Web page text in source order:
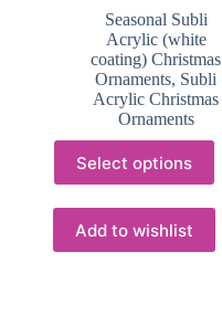
through
R16.91
Seasonal Subli
Acrylic (white
coating) Christmas
Ornaments, Subli
Acrylic Christmas
Ornaments
Select options
product
has
multiple
variants.
The
Add to wishlist